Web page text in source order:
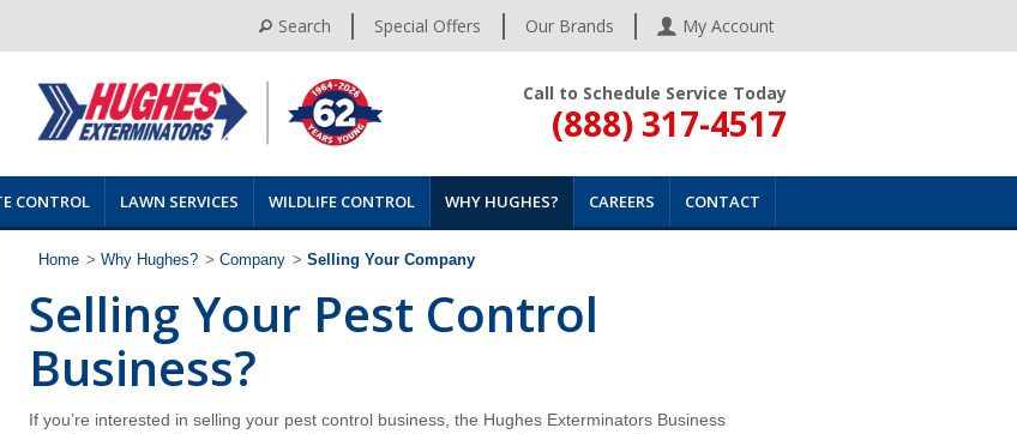
Search Special Offers Our Brands My Account
Call to Schedule Service Today
(888) 317-4517
CONTROL LAWN SERVICES WILDLIFE CONTROL WHY HUGHES? CAREERS CONTACT
Home > Why Hughes? > Company > Selling Your Company
Selling Your Pest Control
Business?
If you’re interested in selling your pest control business, the Hughes Exterminators Business